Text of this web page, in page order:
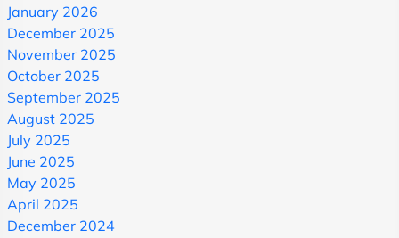
January 2026
December 2025
November 2025
October 2025
September 2025
August 2025
July 2025
June 2025
May 2025
April 2025
December 2024